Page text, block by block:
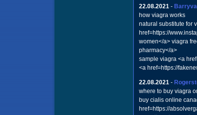
22.08.2021 -
how viagra works
natural substitute for
href=https://
women</a> viagra
pharmacy</a>
sample viagra <a
<a href=https://
22.08.2021 -
where to buy viagra
buy cialis online
href=https://